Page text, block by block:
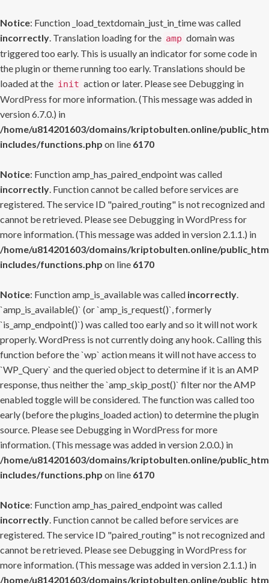
Notice: Function _load_textdomain_just_in_time was called
incorrectly. Translation loading for the amp domain was
triggered too early. This is usually an indicator for some code in
the plugin or theme running too early. Translations should be
loaded at the init action or later. Please see Debugging in
WordPress for more information. (This message was added in
version 6.7.0.) in
/home/u814201603/domains/kriptobulten.online/
includes/functions.php on line 6170
Notice: Function amp_has_paired_endpoint was called
incorrectly. Function cannot be called before services are
registered. The service ID "paired_routing" is not recognized and
cannot be retrieved. Please see Debugging in WordPress for
more information. (This message was added in version 2.1.1.) in
/home/u814201603/domains/kriptobulten.online/
includes/functions.php on line 6170
Notice: Function amp_is_available was called incorrectly.
`amp_is_available()` (or `amp_is_request()`, formerly
`is_amp_endpoint()`) was called too early and so it will not work
properly. WordPress is not currently doing any hook. Calling this
function before the `wp` action means it will not have access to
`WP_Query` and the queried object to determine if it is an AMP
response, thus neither the `amp_skip_post()` filter nor the AMP
enabled toggle will be considered. The function was called too
early (before the plugins_loaded action) to determine the plugin
source. Please see Debugging in WordPress for more
information. (This message was added in version 2.0.0.) in
/home/u814201603/domains/kriptobulten.online/
includes/functions.php on line 6170
Notice: Function amp_has_paired_endpoint was called
incorrectly. Function cannot be called before services are
registered. The service ID "paired_routing" is not recognized and
cannot be retrieved. Please see Debugging in WordPress for
more information. (This message was added in version 2.1.1.) in
/home/u814201603/domains/kriptobulten.online/